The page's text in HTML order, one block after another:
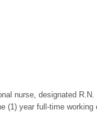
designated R.N.
full-time working